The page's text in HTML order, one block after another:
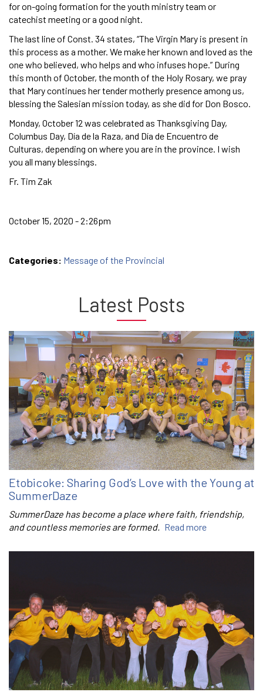
for on-going formation for the youth ministry team or
catechist meeting or a good night.
The last line of Const. 34 states, “The Virgin Mary is present in
this process as a mother. We make her known and loved as the
one who believed, who helps and who infuses hope.” During
this month of October, the month of the Holy Rosary, we pray
that Mary continues her tender motherly presence among us,
blessing the Salesian mission today, as she did for Don Bosco.
Monday, October 12 was celebrated as Thanksgiving Day,
Columbus Day, Día de la Raza, and Día de Encuentro de
Culturas, depending on where you are in the province. I wish
you all many blessings.
Fr. Tim Zak
October 15, 2020 - 2:26pm
Categories: Message of the Provincial
Latest Posts
Etobicoke: Sharing God’s Love with the Young at
SummerDaze
SummerDaze has become a place where faith, friendship,
and countless memories are formed. Read more